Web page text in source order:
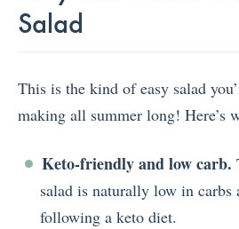
Salad
This is the kind of easy salad
making all summer long! Here’s
Keto-friendly and low carb.
salad is naturally low in carbs
following a keto diet.